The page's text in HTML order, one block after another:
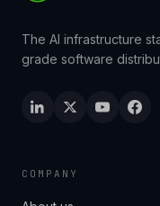
The AI infrastructure
grade software
COMPANY